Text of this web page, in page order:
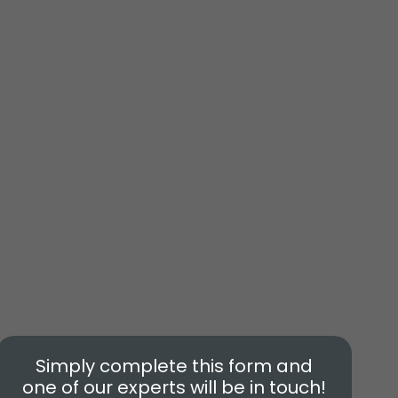
Simply complete this form and
one of our experts will be in touch!